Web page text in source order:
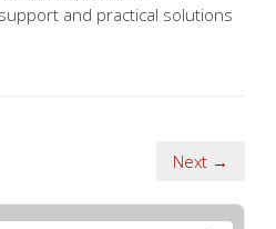
and practical solutions
Next →